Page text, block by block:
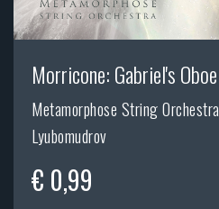
Morricone: Gabriel's Oboe
Metamorphose String Orchestra
Lyubomudrov
€ 0,99